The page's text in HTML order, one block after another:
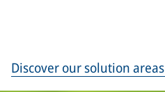
Discover our solution areas